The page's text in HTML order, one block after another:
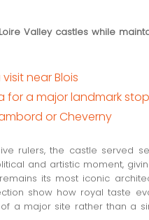
Valley castles while
near Blois
for a major landmark stop
or Cheverny
rulers, the castle served
and artistic moment,
its most iconic
show how royal taste
a major site rather than a